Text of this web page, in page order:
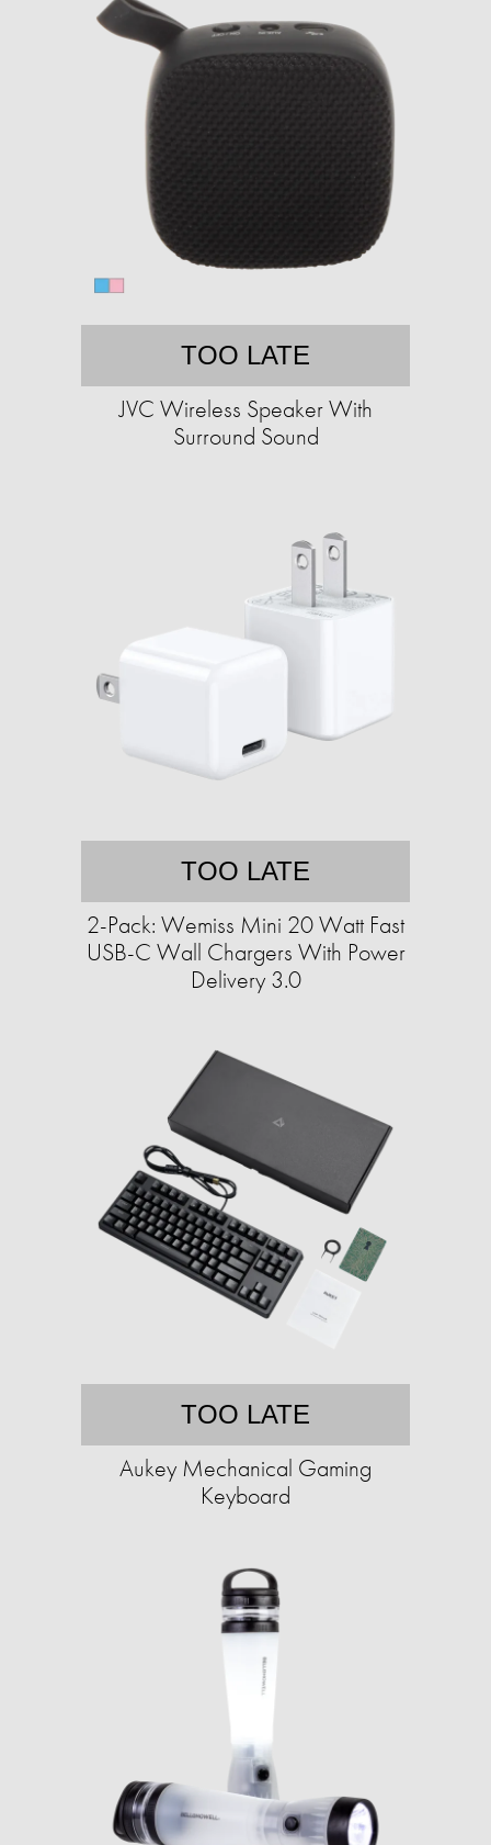
TOO LATE
JVC Wireless Speaker With
Surround Sound
TOO LATE
2-Pack: Wemiss Mini 20 Watt Fast
USB-C Wall Chargers With Power
Delivery 3.0
TOO LATE
Aukey Mechanical Gaming
Keyboard